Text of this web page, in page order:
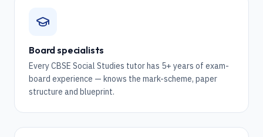
Board specialists
Every CBSE Social Studies tutor has 5+ years of exam-
board experience — knows the mark-scheme, paper
structure and blueprint.